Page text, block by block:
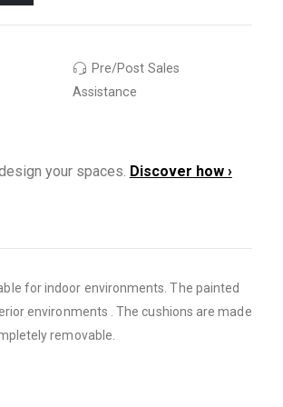
Pre/Post Sales
Assistance
your spaces. Discover how ›
for indoor environments. The painted
environments . The cushions are made
removable.